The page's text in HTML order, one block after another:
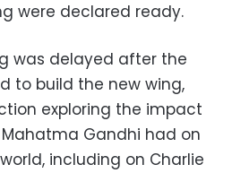
were declared ready.
was delayed after the
to build the new wing,
exploring the impact
Gandhi had on
including on Charlie